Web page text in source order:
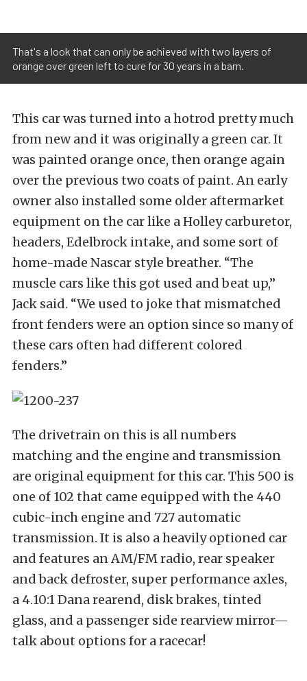
That's a look that can only be achieved with two layers of
orange over green left to cure for 30 years in a barn.
This car was turned into a hotrod pretty much
from new and it was originally a green car. It
was painted orange once, then orange again
over the previous two coats of paint. An early
owner also installed some older aftermarket
equipment on the car like a Holley carburetor,
headers, Edelbrock intake, and some sort of
home-made Nascar style breather. “The
muscle cars like this got used and beat up,”
Jack said. “We used to joke that mismatched
front fenders were an option since so many of
these cars often had different colored
fenders.”
The drivetrain on this is all numbers
matching and the engine and transmission
are original equipment for this car. This 500 is
one of 102 that came equipped with the 440
cubic-inch engine and 727 automatic
transmission. It is also a heavily optioned car
and features an AM/FM radio, rear speaker
and back defroster, super performance axles,
a 4.10:1 Dana rearend, disk brakes, tinted
glass, and a passenger side rearview mirror—
talk about options for a racecar!